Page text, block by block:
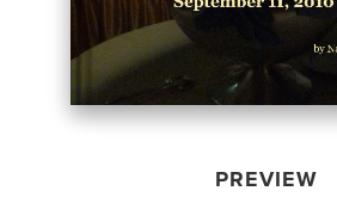
PREVIEW